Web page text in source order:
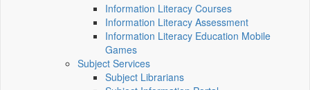
Information Literacy Courses
Information Literacy Assessment
Information Literacy Education Mobile
Games
Subject Services
Subject Librarians